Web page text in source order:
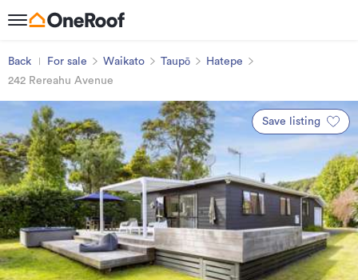
Back For sale Waikato Taupō
Hatepe
242 Rereahu Avenue
Save listing